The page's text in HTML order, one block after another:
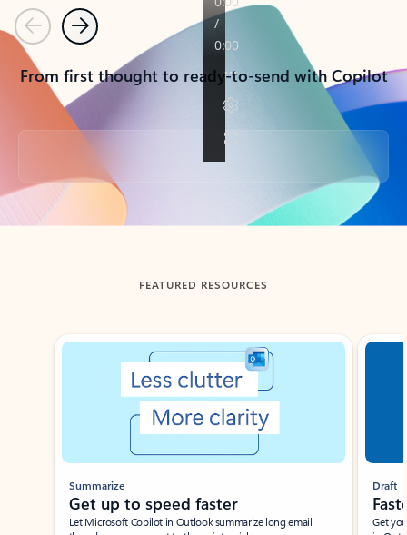
PreviousNext
From first thought to ready-to-send with Copilot
Back to tabs
FEATURED RESOURCES
Showing slide 1 of 3
Summarize
Get up to speed faster ​
Let Microsoft Copilot in Outlook summarize long email
Draft
Get